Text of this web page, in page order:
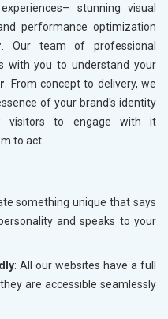
stunning visual
performance optimization
. Our team of professional
with you to understand your
. From concept to delivery, we
of your brand's identity
visitors to engage with it
to act
something unique that says
and speaks to your
: All our websites have a full
are accessible seamlessly